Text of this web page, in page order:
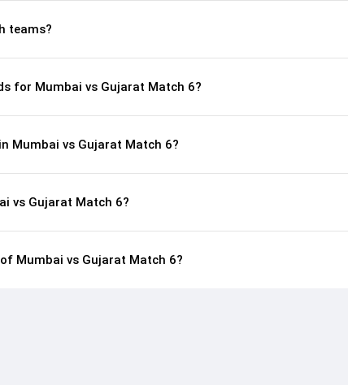
teams?
for Mumbai vs Gujarat Match 6?
Mumbai vs Gujarat Match 6?
vs Gujarat Match 6?
Mumbai vs Gujarat Match 6?